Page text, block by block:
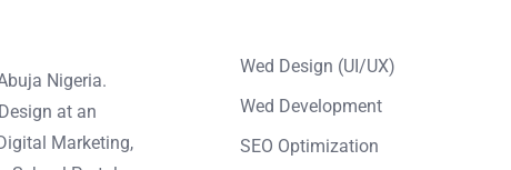
Nigeria.
at an
Marketing,
Wed Design (UI/UX)
Wed Development
SEO Optimization